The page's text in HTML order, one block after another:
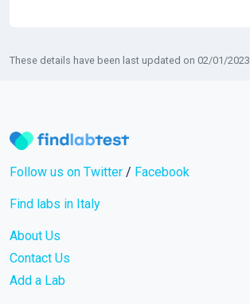
These details have been last updated on 02/01/2023
Follow us on Twitter / Facebook
Find labs in Italy
About Us
Contact Us
Add a Lab